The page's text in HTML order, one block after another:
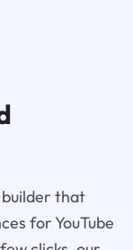
builder that
for YouTube